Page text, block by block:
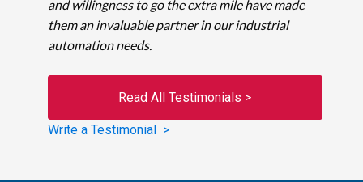
and willingness to go the extra mile have made
them an invaluable partner in our industrial
automation needs.
Read All Testimonials >
Write a Testimonial >